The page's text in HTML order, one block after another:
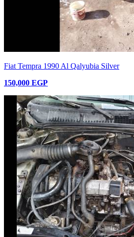
Fiat Tempra 1990 Al Qalyubia Silver
150,000 EGP